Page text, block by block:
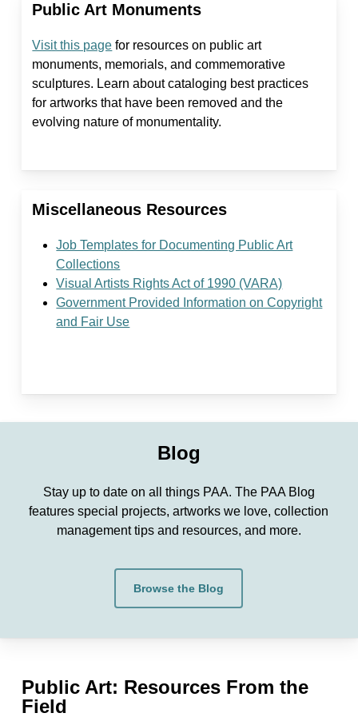
Public Art Monuments
Visit this page for resources on public art
monuments, memorials, and commemorative
sculptures. Learn about cataloging best practices
for artworks that have been removed and the
evolving nature of monumentality.
Miscellaneous Resources
Job Templates for Documenting Public Art
Collections
Visual Artists Rights Act of 1990 (VARA)
Government Provided Information on Copyright
and Fair Use
Blog
Stay up to date on all things PAA. The PAA Blog
features special projects, artworks we love, collection
management tips and resources, and more.
Browse the Blog
Public Art: Resources From the
Field